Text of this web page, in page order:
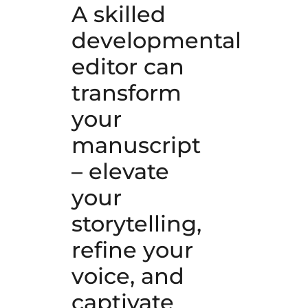
A skilled
developmental
editor can
transform
your
manuscript
– elevate
your
storytelling,
refine your
voice, and
captivate